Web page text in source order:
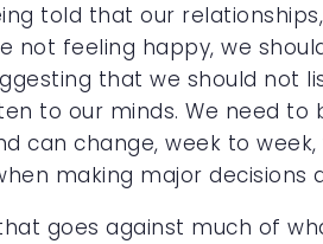
told that our
not feeling happy, we
that we should not
to our minds. We need
can change, week to
making major decisions
goes against much of